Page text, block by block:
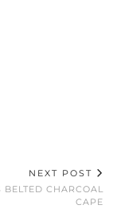
NEXT POST
CHARCOAL
CAPE